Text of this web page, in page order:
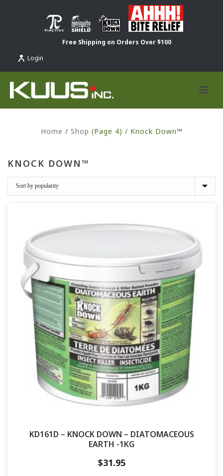
Free Shipping on Orders Over $100
Login
Home / Shop (Page 4) / Knock Down™
KNOCK DOWN™
KD161D – KNOCK DOWN – DIATOMACEOUS
EARTH -1KG
$31.95